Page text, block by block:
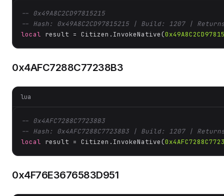
-- 0x49A8C2CD97815215
-- Hash: 0x49A8C2CD97815215 | Build: 1207 |
local result = Citizen.InvokeNative(
0x4AFC7288C77238B3
lua
-- 0x4AFC7288C77238B3
-- Hash: 0x4AFC7288C77238B3 | Build: 1207 |
local result = Citizen.InvokeNative(
0x4F76E3676583D951